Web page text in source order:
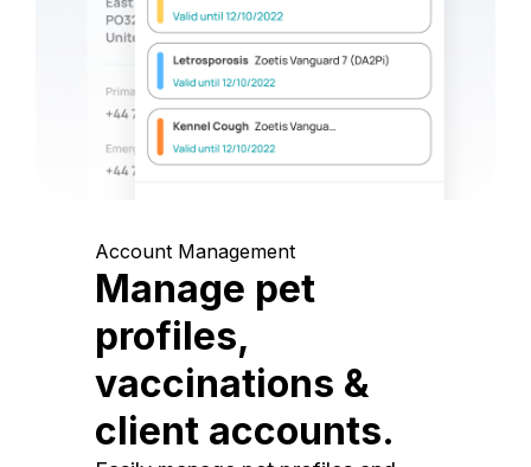
Account Management
Manage pet
profiles,
vaccinations &
client accounts.